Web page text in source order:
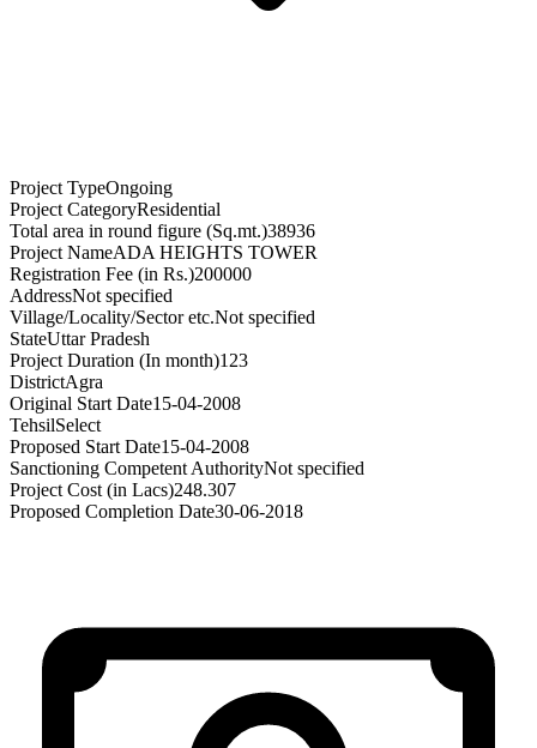
Project TypeOngoing
Project CategoryResidential
Total area in round figure (Sq.mt.)38936
Project NameADA HEIGHTS TOWER
Registration Fee (in Rs.)200000
AddressNot specified
Village/Locality/Sector etc.Not specified
StateUttar Pradesh
Project Duration (In month)123
DistrictAgra
Original Start Date15-04-2008
TehsilSelect
Proposed Start Date15-04-2008
Sanctioning Competent AuthorityNot specified
Project Cost (in Lacs)248.307
Proposed Completion Date30-06-2018